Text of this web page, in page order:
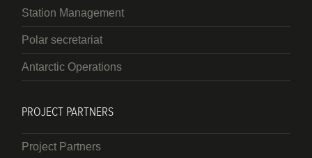
Station Management
Polar secretariat
Antarctic Operations
PROJECT PARTNERS
Project Partners